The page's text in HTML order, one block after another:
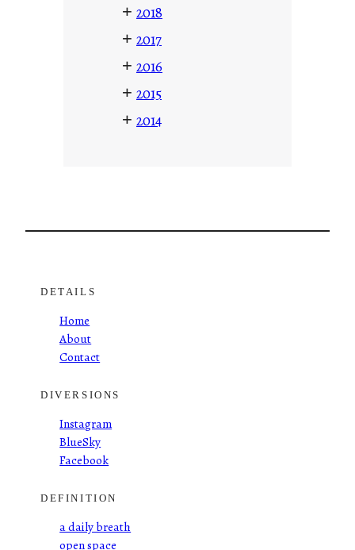
+ 2018
+ 2017
+ 2016
+ 2015
+ 2014
DETAILS
Home
About
Contact
DIVERSIONS
Instagram
BlueSky
Facebook
DEFINITION
a daily breath
open space